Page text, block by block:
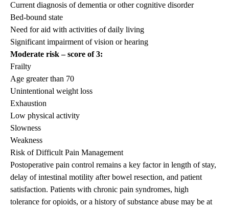
Current diagnosis of dementia or other cognitive disorder
Bed-bound state
Need for aid with activities of daily living
Significant impairment of vision or hearing
Moderate risk – score of 3:
Frailty
Age greater than 70
Unintentional weight loss
Exhaustion
Low physical activity
Slowness
Weakness
Risk of Difficult Pain Management
Postoperative pain control remains a key factor in length of stay,
delay of intestinal motility after bowel resection, and patient
satisfaction. Patients with chronic pain syndromes, high
tolerance for opioids, or a history of substance abuse may be at